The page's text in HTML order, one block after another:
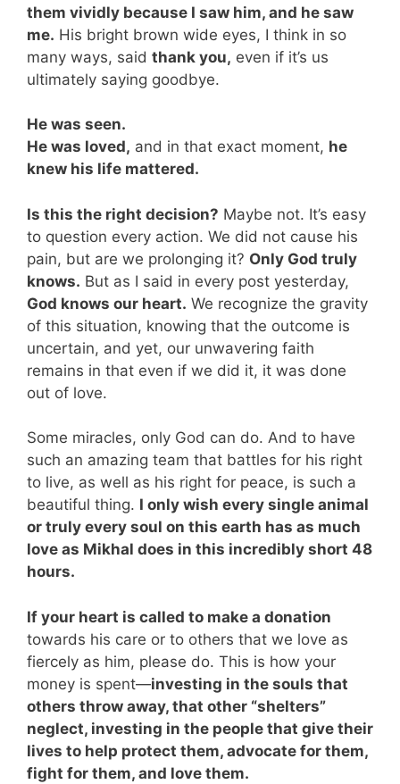
them vividly because I saw him, and he saw
me. His bright brown wide eyes, I think in so
many ways, said thank you, even if it’s us
ultimately saying goodbye.
He was seen.
He was loved, and in that exact moment, he
knew his life mattered.
Is this the right decision? Maybe not. It’s easy
to question every action. We did not cause his
pain, but are we prolonging it? Only God truly
knows. But as I said in every post yesterday,
God knows our heart. We recognize the gravity
of this situation, knowing that the outcome is
uncertain, and yet, our unwavering faith
remains in that even if we did it, it was done
out of love.
Some miracles, only God can do. And to have
such an amazing team that battles for his right
to live, as well as his right for peace, is such a
beautiful thing. I only wish every single animal
or truly every soul on this earth has as much
love as Mikhal does in this incredibly short 48
hours.
If your heart is called to make a donation
towards his care or to others that we love as
fiercely as him, please do. This is how your
money is spent—investing in the souls that
others throw away, that other “shelters”
neglect, investing in the people that give their
lives to help protect them, advocate for them,
fight for them, and love them.